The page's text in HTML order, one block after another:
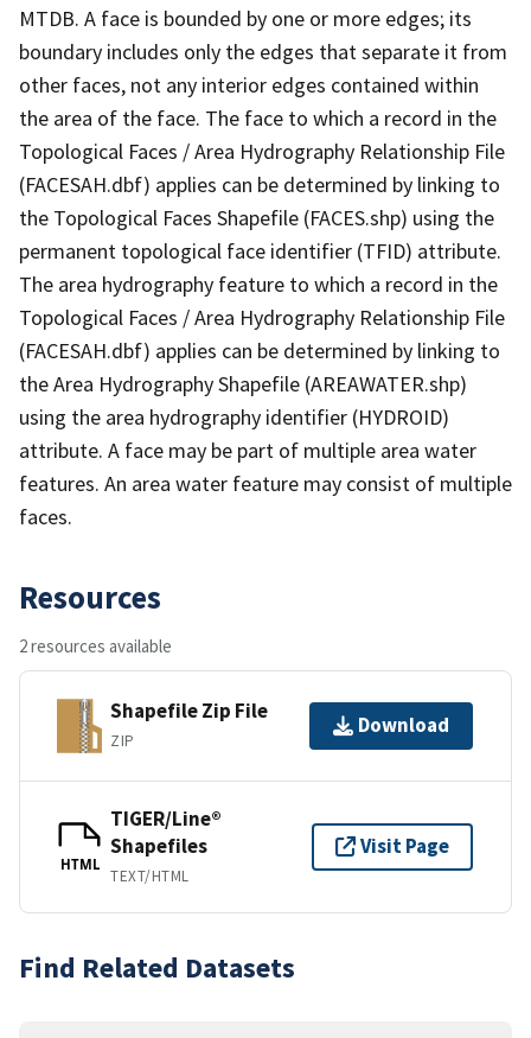
MTDB. A face is bounded by one or more edges; its
boundary includes only the edges that separate it from
other faces, not any interior edges contained within
the area of the face. The face to which a record in the
Topological Faces / Area Hydrography Relationship File
(FACESAH.dbf) applies can be determined by linking to
the Topological Faces Shapefile (FACES.shp) using the
permanent topological face identifier (TFID) attribute.
The area hydrography feature to which a record in the
Topological Faces / Area Hydrography Relationship File
(FACESAH.dbf) applies can be determined by linking to
the Area Hydrography Shapefile (AREAWATER.shp)
using the area hydrography identifier (HYDROID)
attribute. A face may be part of multiple area water
features. An area water feature may consist of multiple
faces.
Resources
2 resources available
Shapefile Zip File
ZIP
Download
HTML
TIGER/Line®
Shapefiles
TEXT/HTML
Visit Page
Find Related Datasets